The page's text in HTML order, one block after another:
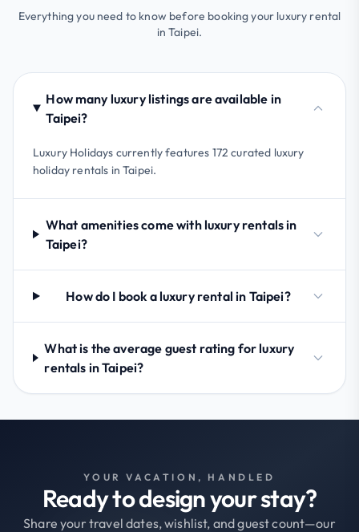
Everything you need to know before booking your luxury rental
in Taipei.
How many luxury listings are available in
Taipei?
Luxury Holidays currently features 172 curated luxury
holiday rentals in Taipei.
What amenities come with luxury rentals in
Taipei?
How do I book a luxury rental in Taipei?
What is the average guest rating for luxury
rentals in Taipei?
YOUR VACATION, HANDLED
Ready to design your stay?
Share your travel dates, wishlist, and guest count—our